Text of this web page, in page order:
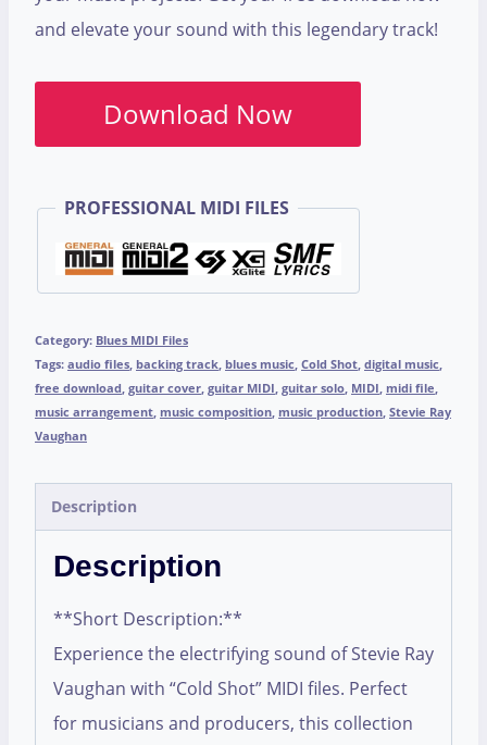
and elevate your sound with this legendary track!
Download Now
PROFESSIONAL MIDI FILES
Category: Blues MIDI Files
Tags: audio files, backing track, blues music, Cold Shot, digital music,
free download, guitar cover, guitar MIDI, guitar solo, MIDI, midi file,
music arrangement, music composition, music production, Stevie Ray
Vaughan
Description
Description
**Short Description:**
Experience the electrifying sound of Stevie Ray
Vaughan with “Cold Shot” MIDI files. Perfect
for musicians and producers, this collection